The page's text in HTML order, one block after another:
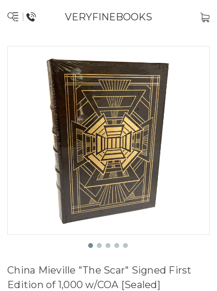
VERYFINEBOOKS
China Mieville "The Scar" Signed First
Edition of 1,000 w/COA [Sealed]